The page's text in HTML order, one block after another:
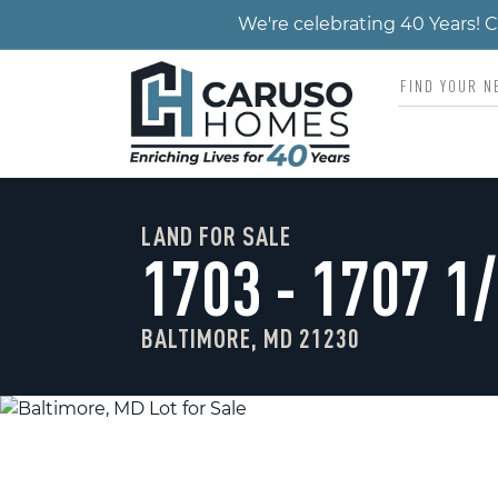
We're celebrating 40 Years!
LAND FOR SALE
1703 - 1707 1/
BALTIMORE, MD 21230